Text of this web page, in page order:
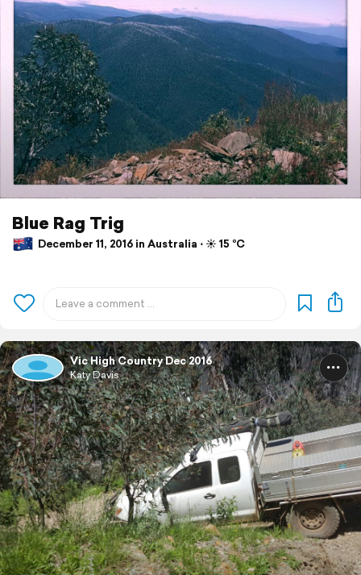
Blue Rag Trig
December 11, 2016 in Australia ⋅ ☀️ 15 °C
Vic High Country Dec 2016
Katy Davis